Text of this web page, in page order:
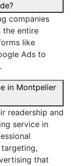
companies
the entire
like
Ads to
in Montpelier
readership and
service in
that